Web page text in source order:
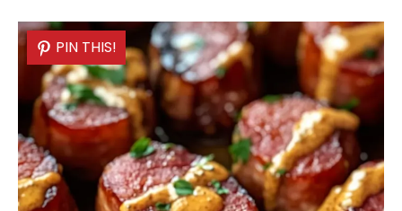
PIN THIS!